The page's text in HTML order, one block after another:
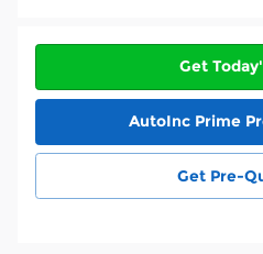
Get
AutoInc Prime
Get Pre-